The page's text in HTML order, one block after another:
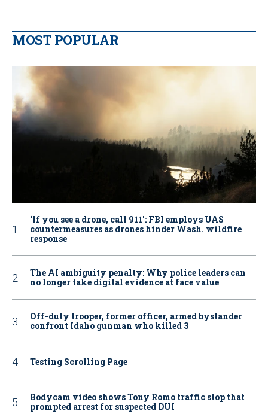
MOST POPULAR
‘If you see a drone, call 911': FBI employs UAS
countermeasures as drones hinder Wash. wildfire
response
The AI ambiguity penalty: Why police leaders can
no longer take digital evidence at face value
Off-duty trooper, former officer, armed bystander
confront Idaho gunman who killed 3
Testing Scrolling Page
Bodycam video shows Tony Romo traffic stop that
prompted arrest for suspected DUI